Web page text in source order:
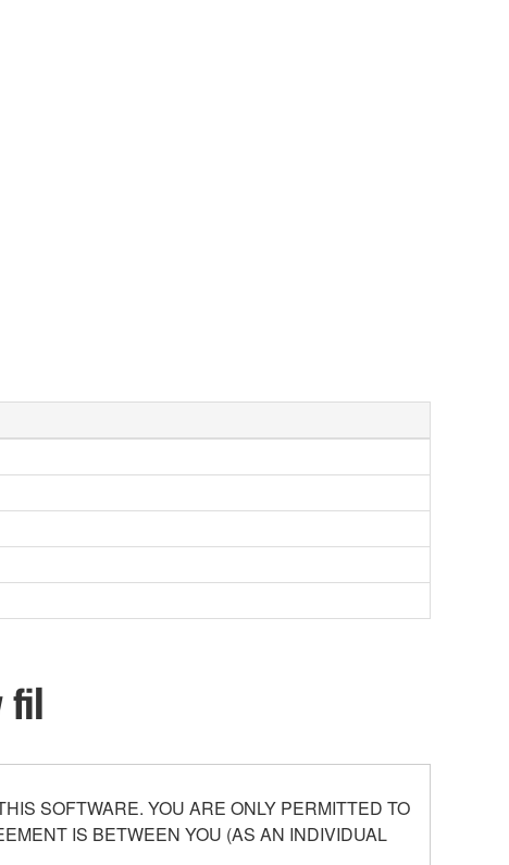
fil
SOFTWARE. YOU ARE ONLY PERMITTED TO
IS BETWEEN YOU (AS AN INDIVIDUAL